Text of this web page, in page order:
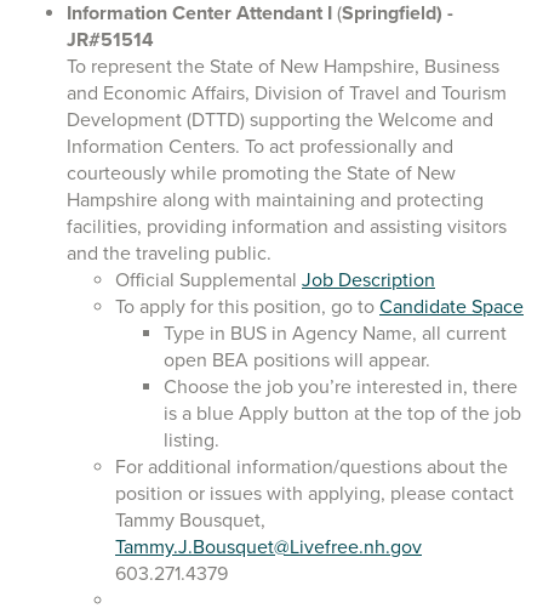
Information Center Attendant I (Springfield) -
JR#51514
To represent the State of New Hampshire, Business
and Economic Affairs, Division of Travel and Tourism
Development (DTTD) supporting the Welcome and
Information Centers. To act professionally and
courteously while promoting the State of New
Hampshire along with maintaining and protecting
facilities, providing information and assisting visitors
and the traveling public.
Official Supplemental Job Description
To apply for this position, go to Candidate Space
Type in BUS in Agency Name, all current
open BEA positions will appear.
Choose the job you’re interested in, there
is a blue Apply button at the top of the job
listing.
For additional information/questions about the
position or issues with applying, please contact
Tammy Bousquet,
Tammy.J.Bousquet@Livefree.nh.gov
603.271.4379